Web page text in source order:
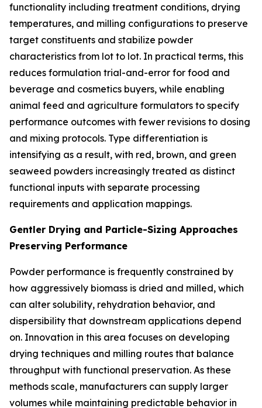
functionality including treatment conditions, drying
temperatures, and milling configurations to preserve
target constituents and stabilize powder
characteristics from lot to lot. In practical terms, this
reduces formulation trial-and-error for food and
beverage and cosmetics buyers, while enabling
animal feed and agriculture formulators to specify
performance outcomes with fewer revisions to dosing
and mixing protocols. Type differentiation is
intensifying as a result, with red, brown, and green
seaweed powders increasingly treated as distinct
functional inputs with separate processing
requirements and application mappings.
Gentler Drying and Particle-Sizing Approaches
Preserving Performance
Powder performance is frequently constrained by
how aggressively biomass is dried and milled, which
can alter solubility, rehydration behavior, and
dispersibility that downstream applications depend
on. Innovation in this area focuses on developing
drying techniques and milling routes that balance
throughput with functional preservation. As these
methods scale, manufacturers can supply larger
volumes while maintaining predictable behavior in